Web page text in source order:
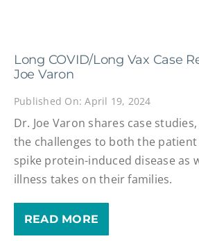
Long COVID/Long Vax Case
Joe Varon
Published On: April 19, 2024
Dr. Joe Varon shares case
the challenges to both the
spike protein-induced disease as
illness takes on their families.
READ MORE